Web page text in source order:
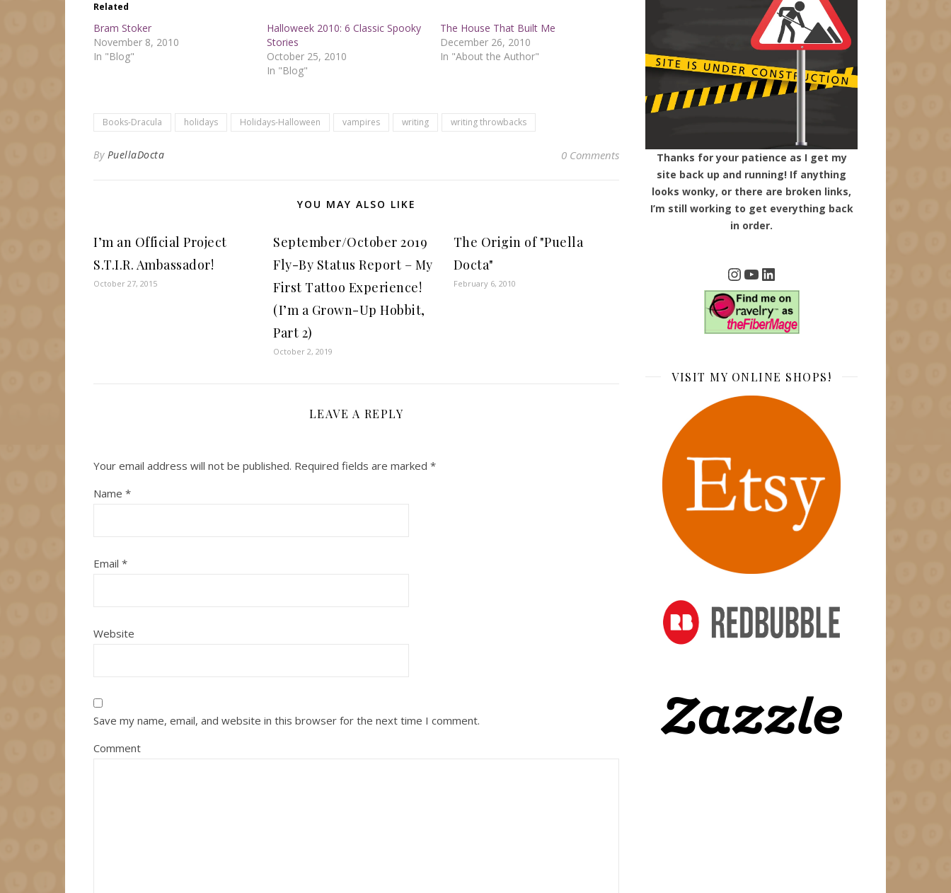
Related
Bram Stoker
November 8, 2010
In "Blog"
Halloweek 2010: 6 Classic Spooky
Stories
October 25, 2010
In "Blog"
The House That Built Me
December 26, 2010
In "About the Author"
Books-Dracula holidays Holidays-Halloween vampires writing writing throwbacks
By PuellaDocta 0 Comments
YOU MAY ALSO LIKE
I’m an Official Project
S.T.I.R. Ambassador!
October 27, 2015
September/October 2019
Fly-By Status Report – My
First Tattoo Experience!
(I’m a Grown-Up Hobbit,
Part 2)
October 2, 2019
The Origin of "Puella
Docta"
February 6, 2010
LEAVE A REPLY
Your email address will not be published. Required fields are marked *
Name *
Email *
Website
Save my name, email, and website in this browser for the next time I comment.
Comment
Thanks for your patience as I get my
site back up and running! If anything
looks wonky, or there are broken links,
I’m still working to get everything back
in order.
Instagram
YouTube
LinkedIn
VISIT MY ONLINE SHOPS!